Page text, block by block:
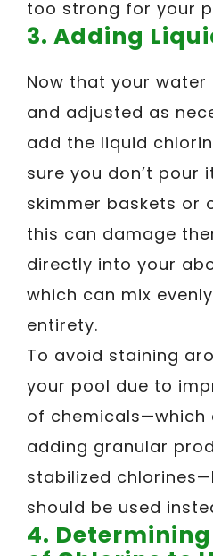
too strong for your
3. Adding
Now that your water
and adjusted as
add the liquid
sure you don’t pour
skimmer baskets or
this can damage
directly into your
which can mix
entirety.
To avoid staining
your pool due to
of chemicals—which
adding granular
stabilized
should be used
4.